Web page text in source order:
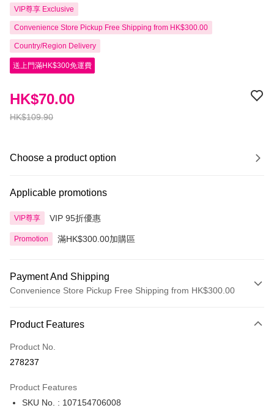
VIP尊享 Exclusive
Convenience Store Pickup Free Shipping from HK$300.00
Country/Region Delivery
送上門滿HK$300免運費
HK$109.90
HK$70.00
Choose a product option
Applicable promotions
VIP尊享 VIP 95折優惠
Promotion 滿HK$300.00加購區
Payment And Shipping
Convenience Store Pickup Free Shipping from HK$300.00
Credit Card
Apple Pay
Product Features
Product No.
278237
Product Features
SKU No. : 107154706008